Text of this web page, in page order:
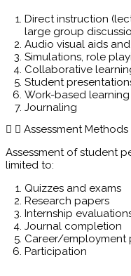
Direct instruction
large group
Audio visual aids
Simulations, role
Collaborative
Student
Work-based
Journaling
Assessment
Assessment of student
limited to:
Quizzes and exams
Research papers
Internship
Journal completion
Career/employment
Participation